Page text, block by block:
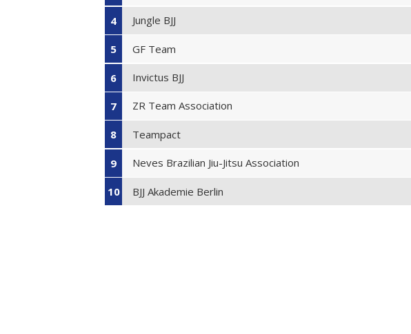
4 Jungle BJJ
5 GF Team
6 Invictus BJJ
7 ZR Team Association
8 Teampact
9 Neves Brazilian Jiu-Jitsu Association
10 BJJ Akademie Berlin